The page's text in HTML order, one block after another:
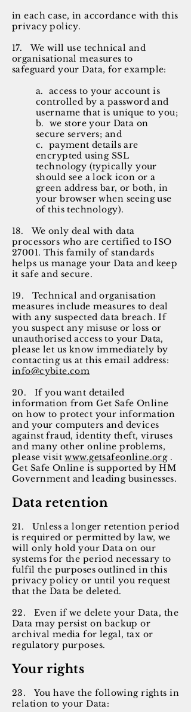
in each case, in accordance with this
privacy policy.
17. We will use technical and
organisational measures to
safeguard your Data, for example:
a. access to your account is
controlled by a password and
username that is unique to you;
b. we store your Data on
secure servers; and
c. payment details are
encrypted using SSL
technology (typically your
should see a lock icon or a
green address bar, or both, in
your browser when seeing use
of this technology).
18. We only deal with data
processors who are certified to ISO
27001. This family of standards
helps us manage your Data and keep
it safe and secure.
19. Technical and organisation
measures include measures to deal
with any suspected data breach. If
you suspect any misuse or loss or
unauthorised access to your Data,
please let us know immediately by
contacting us at this email address:
info@cybite.com
20. If you want detailed
information from Get Safe Online
on how to protect your information
and your computers and devices
against fraud, identity theft, viruses
and many other online problems,
please visitwww.getsafeonline.org.
Get Safe Online is supported by HM
Government and leading businesses.
Data retention
21. Unless a longer retention period
is required or permitted by law, we
will only hold your Data on our
systems for the period necessary to
fulfil the purposes outlined in this
privacy policy or until you request
that the Data be deleted.
22. Even if we delete your Data, the
Data may persist on backup or
archival media for legal, tax or
regulatory purposes.
Your rights
23. You have the following rights in
relation to your Data: